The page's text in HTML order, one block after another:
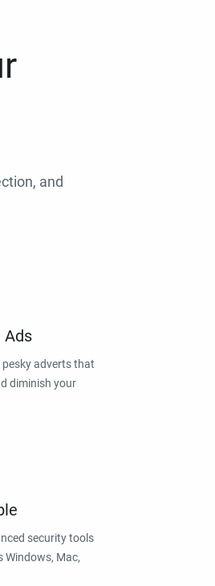
and
Ads
adverts that
diminish your
security tools
Windows, Mac,